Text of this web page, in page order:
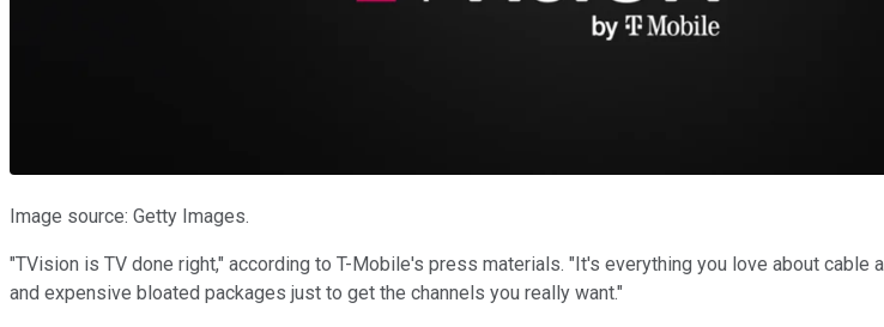
Image source: Getty Images.
"TVision is TV done right," according to T-Mobile's press materials. "It's everything you love about
and expensive bloated packages just to get the channels you really want."